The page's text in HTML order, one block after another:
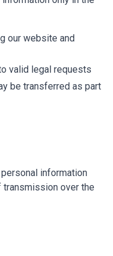
our website and
valid legal requests
be transferred as part
information
transmission over the